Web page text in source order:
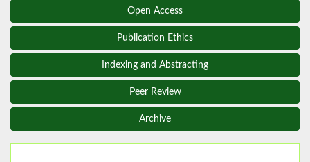
Open Access
Publication Ethics
Indexing and Abstracting
Peer Review
Archive